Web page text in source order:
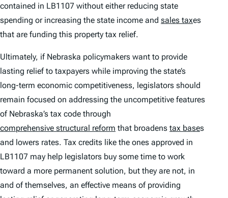
contained in LB1107 without either reducing state
spending or increasing the state income and sales taxes
that are funding this property tax relief.
Ultimately, if Nebraska policymakers want to provide
lasting relief to taxpayers while improving the state’s
long-term economic competitiveness, legislators should
remain focused on addressing the uncompetitive features
of Nebraska’s tax code through
comprehensive structural reform that broadens tax bases
and lowers rates. Tax credits like the ones approved in
LB1107 may help legislators buy some time to work
toward a more permanent solution, but they are not, in
and of themselves, an effective means of providing